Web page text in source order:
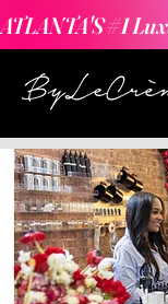
ATLANTA'S #1